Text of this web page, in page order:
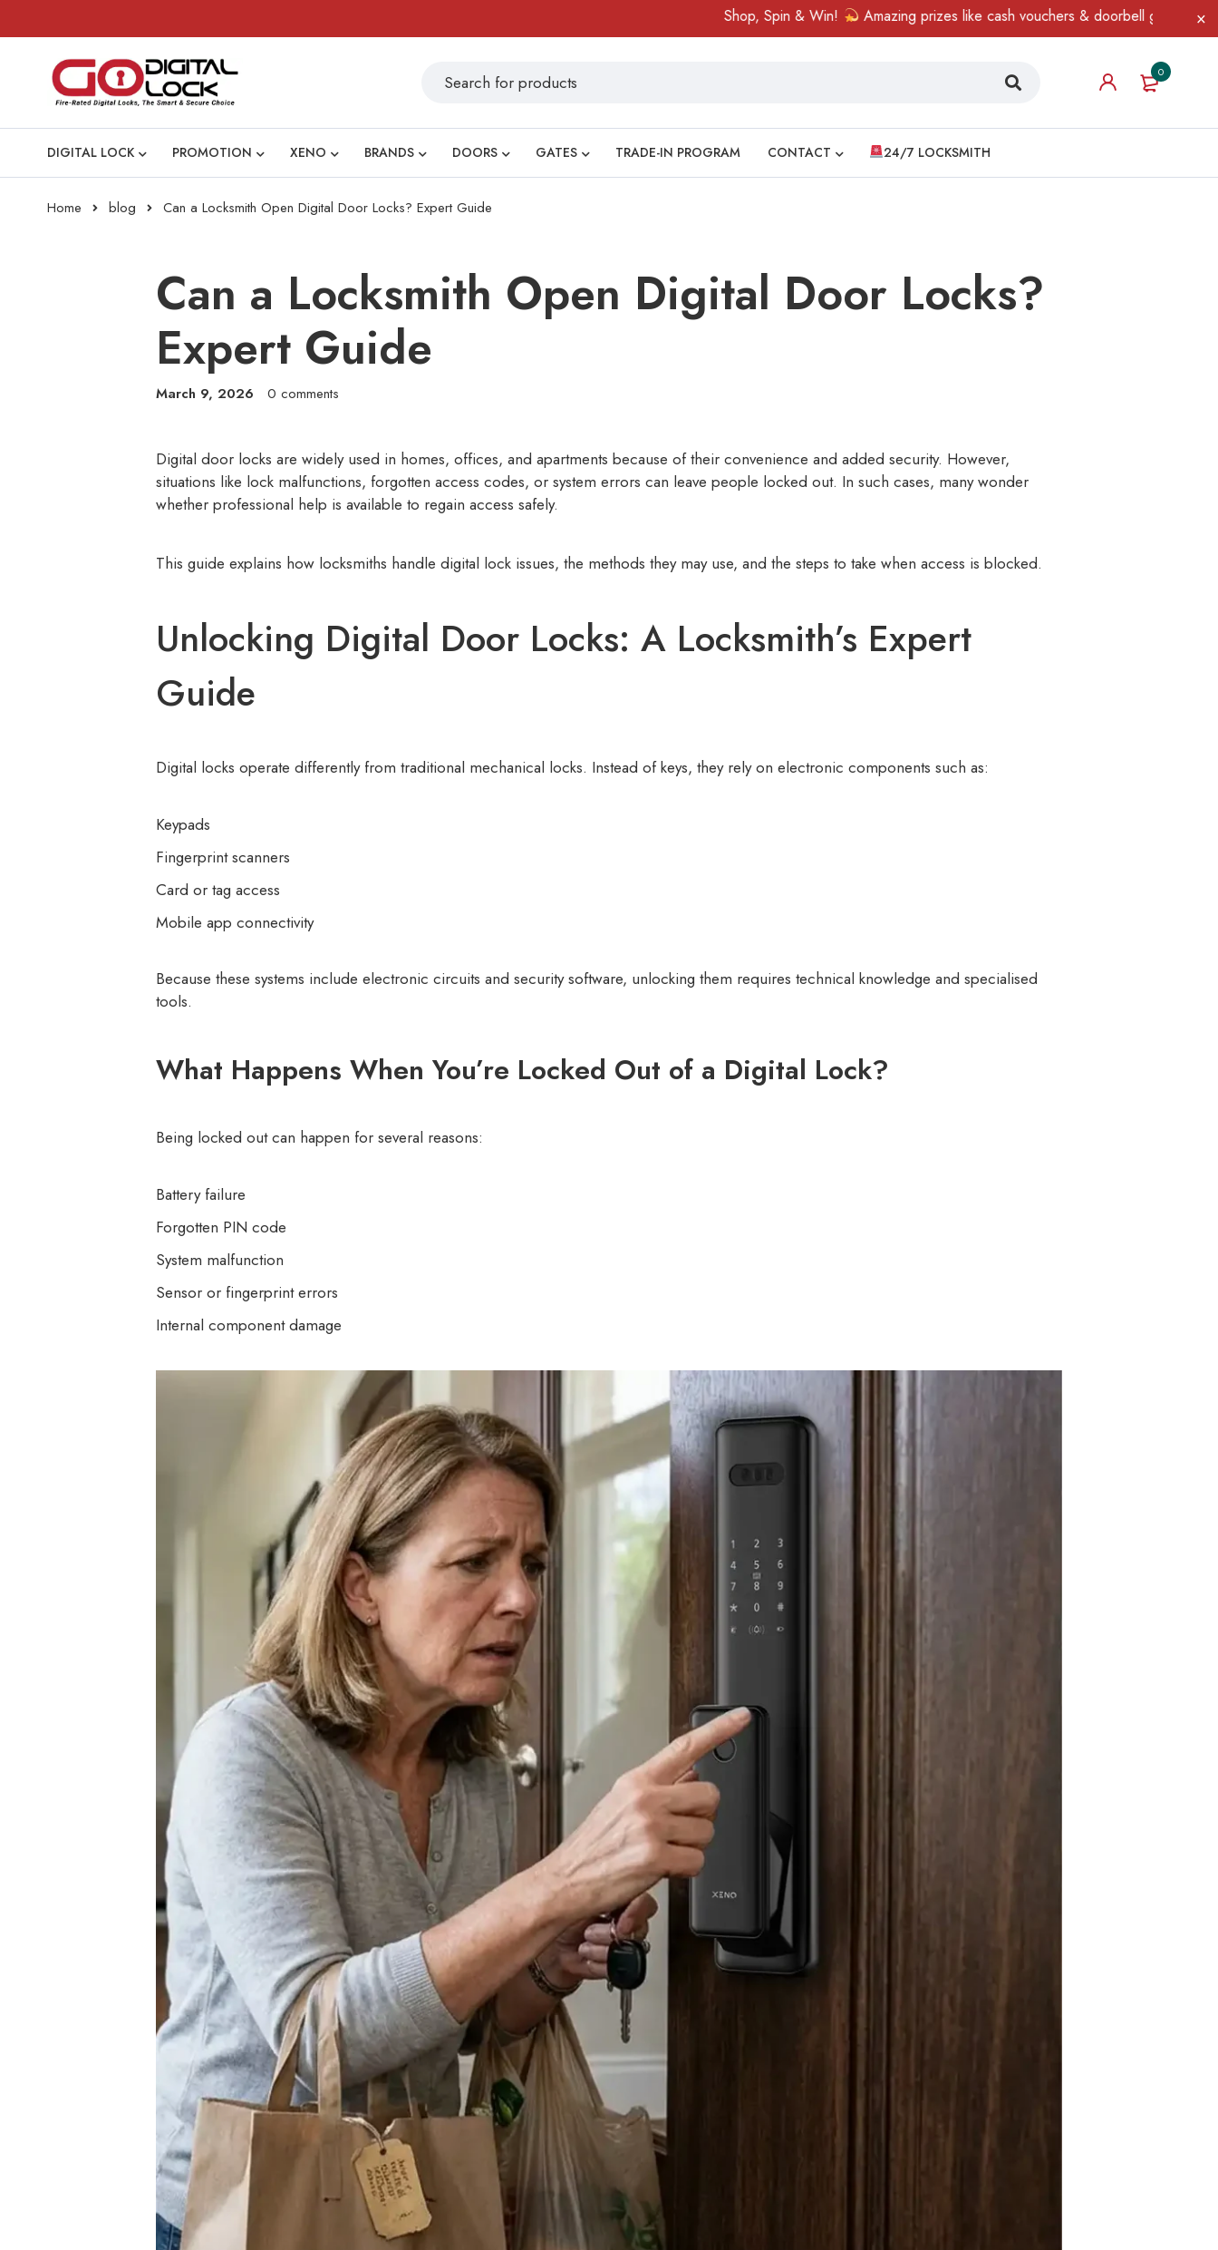
Shop, Spin & Win! Amazing prizes like cash vouchers & doorbell gifts await — limited time
0
DIGITAL LOCK PROMOTION XENO BRANDS DOORS GATES TRADE-IN PROGRAM CONTACT 24/7 LOCKSMITH
Home blog Can a Locksmith Open Digital Door Locks? Expert Guide
Can a Locksmith Open Digital Door Locks?
Expert Guide
March 9, 2026 0 comments
Digital door locks are widely used in homes, offices, and apartments because of their convenience and added security. However,
situations like lock malfunctions, forgotten access codes, or system errors can leave people locked out. In such cases, many wonder
whether professional help is available to regain access safely.
This guide explains how locksmiths handle digital lock issues, the methods they may use, and the steps to take when access is blocked.
Unlocking Digital Door Locks: A Locksmith’s Expert
Guide
Digital locks operate differently from traditional mechanical locks. Instead of keys, they rely on electronic components such as:
Keypads
Fingerprint scanners
Card or tag access
Mobile app connectivity
Because these systems include electronic circuits and security software, unlocking them requires technical knowledge and specialised
tools.
What Happens When You’re Locked Out of a Digital Lock?
Being locked out can happen for several reasons:
Battery failure
Forgotten PIN code
System malfunction
Sensor or fingerprint errors
Internal component damage